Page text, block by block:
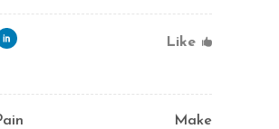
Like
Make